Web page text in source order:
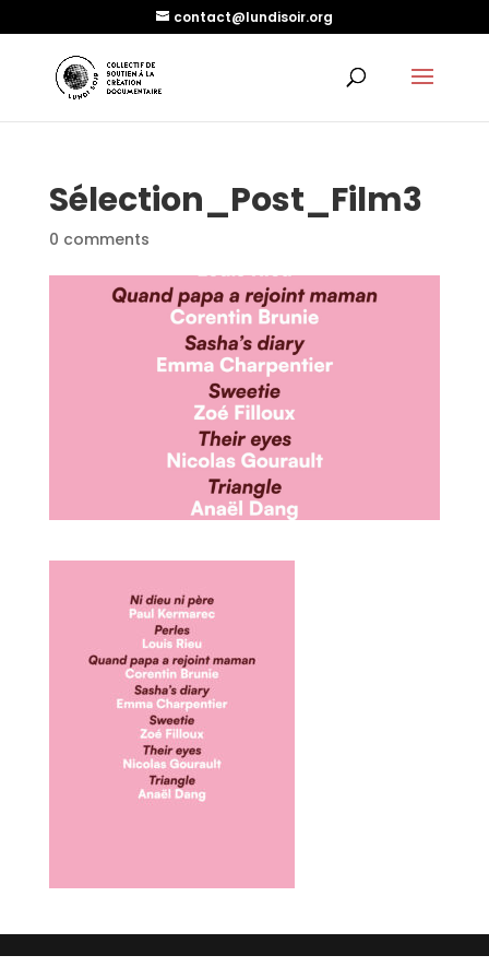
contact@lundisoir.org
Sélection_Post_Film3
0 comments